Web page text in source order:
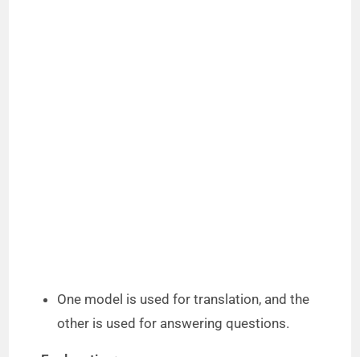
One model is used for translation, and the
other is used for answering questions.